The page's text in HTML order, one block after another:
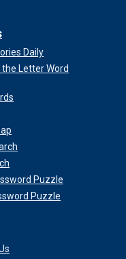
Daily
the Letter Word
Puzzle
Puzzle